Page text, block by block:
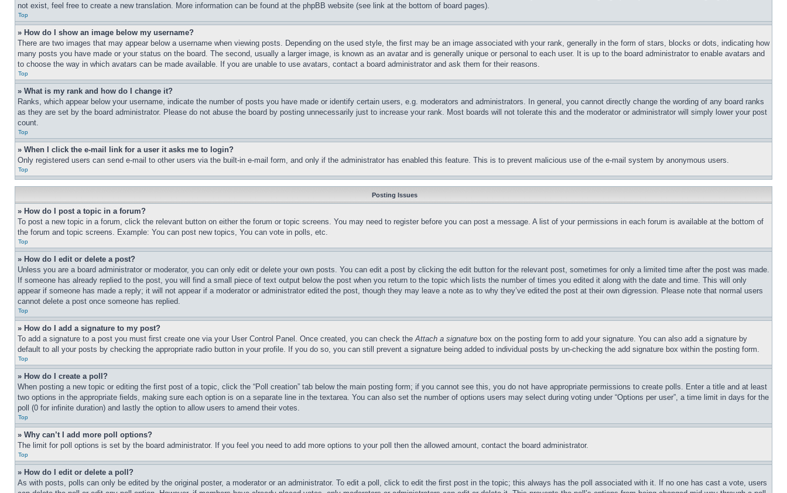
not exist, feel free to create a new translation. More information can be found at the phpBB website (see link at the bottom of board pages).
Top
» How do I show an image below my username?
There are two images that may appear below a username when viewing posts. Depending on the used style, the first may be an image associated with your rank, generally in the form of stars, blocks or dots, indicating how
many posts you have made or your status on the board. The second, usually a larger image, is known as an avatar and is generally unique or personal to each user. It is up to the board administrator to enable avatars and
to choose the way in which avatars can be made available. If you are unable to use avatars, contact a board administrator and ask them for their reasons.
Top
» What is my rank and how do I change it?
Ranks, which appear below your username, indicate the number of posts you have made or identify certain users, e.g. moderators and administrators. In general, you cannot directly change the wording of any board ranks
as they are set by the board administrator. Please do not abuse the board by posting unnecessarily just to increase your rank. Most boards will not tolerate this and the moderator or administrator will simply lower your post
count.
Top
» When I click the e-mail link for a user it asks me to login?
Only registered users can send e-mail to other users via the built-in e-mail form, and only if the administrator has enabled this feature. This is to prevent malicious use of the e-mail system by anonymous users.
Top
Posting Issues
» How do I post a topic in a forum?
To post a new topic in a forum, click the relevant button on either the forum or topic screens. You may need to register before you can post a message. A list of your permissions in each forum is available at the bottom of
the forum and topic screens. Example: You can post new topics, You can vote in polls, etc.
Top
» How do I edit or delete a post?
Unless you are a board administrator or moderator, you can only edit or delete your own posts. You can edit a post by clicking the edit button for the relevant post, sometimes for only a limited time after the post was made.
If someone has already replied to the post, you will find a small piece of text output below the post when you return to the topic which lists the number of times you edited it along with the date and time. This will only
appear if someone has made a reply; it will not appear if a moderator or administrator edited the post, though they may leave a note as to why they’ve edited the post at their own digression. Please note that normal users
cannot delete a post once someone has replied.
Top
» How do I add a signature to my post?
To add a signature to a post you must first create one via your User Control Panel. Once created, you can check theAttach a signature box on the posting form to add your signature. You can also add a signature by
default to all your posts by checking the appropriate radio button in your profile. If you do so, you can still prevent a signature being added to individual posts by un-checking the add signature box within the posting form.
Top
» How do I create a poll?
When posting a new topic or editing the first post of a topic, click the “Poll creation” tab below the main posting form; if you cannot see this, you do not have appropriate permissions to create polls. Enter a title and at least
two options in the appropriate fields, making sure each option is on a separate line in the textarea. You can also set the number of options users may select during voting under “Options per user”, a time limit in days for the
poll (0 for infinite duration) and lastly the option to allow users to amend their votes.
Top
» Why can’t I add more poll options?
The limit for poll options is set by the board administrator. If you feel you need to add more options to your poll then the allowed amount, contact the board administrator.
Top
» How do I edit or delete a poll?
As with posts, polls can only be edited by the original poster, a moderator or an administrator. To edit a poll, click to edit the first post in the topic; this always has the poll associated with it. If no one has cast a vote, users